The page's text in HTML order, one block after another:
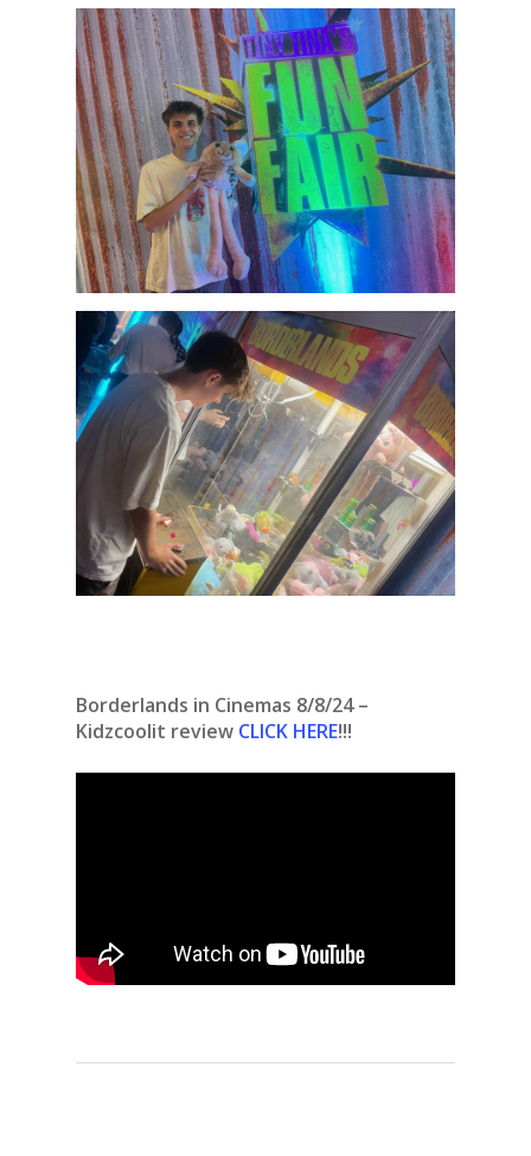
Borderlands in Cinemas 8/8/24 –
Kidzcoolit review CLICK HERE!!!